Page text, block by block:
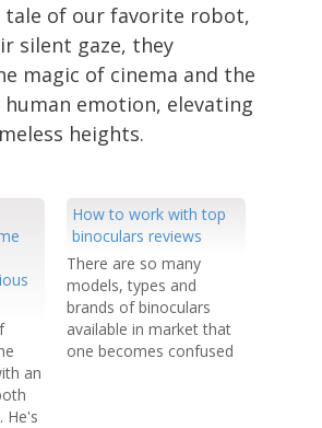
tale of our favorite robot,
silent gaze, they
magic of cinema and the
emotion, elevating
heights.
an
He's
How to work with top
binoculars reviews
There are so many
models, types and
brands of binoculars
available in market that
one becomes confused